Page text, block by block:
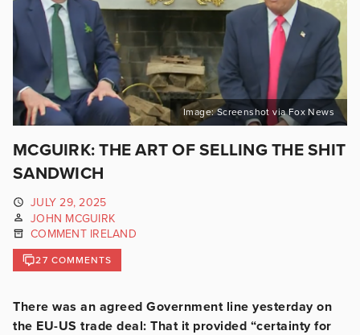
Image: Screenshot via Fox News
MCGUIRK: THE ART OF SELLING THE SHIT
SANDWICH
JULY 29, 2025
JOHN MCGUIRK
COMMENT IRELAND
27 COMMENTS
There was an agreed Government line yesterday on
the EU-US trade deal: That it provided “certainty for